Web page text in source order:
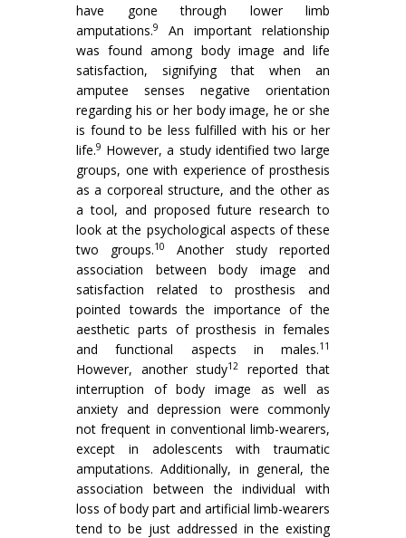
have gone through lower limb
amputations.9
An important relationship
was found among body image and life
satisfaction, signifying that when an
amputee senses negative orientation
regarding his or her body image, he or she
is found to be less fulfilled with his or her
life.9 However, a study identified two large
groups, one with experience of prosthesis
as a corporeal structure, and the other as
a tool, and proposed future research to
look at the psychological aspects of these
two groups.10
Another study reported
association between body image and
satisfaction related to prosthesis and
pointed towards the importance of the
aesthetic parts of prosthesis in females
and functional aspects in males.11
However, another study12
reported that
interruption of body image as well as
anxiety and depression were commonly
not frequent in conventional limb-wearers,
except in adolescents with traumatic
amputations. Additionally, in general, the
association between the individual with
loss of body part and artificial limb-wearers
tend to be just addressed in the existing